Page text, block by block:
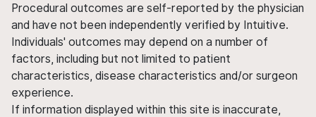
Procedural outcomes are self-reported by the physician
and have not been independently verified by Intuitive.
Individuals' outcomes may depend on a number of
factors, including but not limited to patient
characteristics, disease characteristics and/or surgeon
experience.
If information displayed within this site is inaccurate,